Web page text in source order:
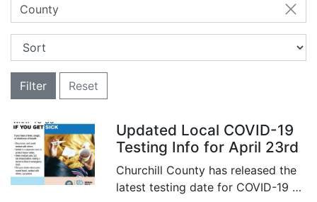
County
Filter Reset
Updated Local COVID-19
Testing Info for April 23rd
Churchill County has released the
latest testing date for COVID-19 as